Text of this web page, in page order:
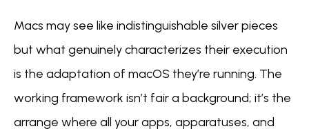
Macs may see like indistinguishable silver pieces
but what genuinely characterizes their execution
is the adaptation of macOS they’re running. The
working framework isn’t fair a background; it’s the
arrange where all your apps, apparatuses, and